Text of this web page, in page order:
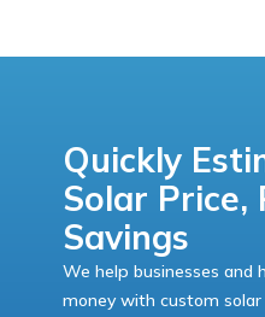
Quickly
Solar Price,
Savings
We help businesses and
money with custom